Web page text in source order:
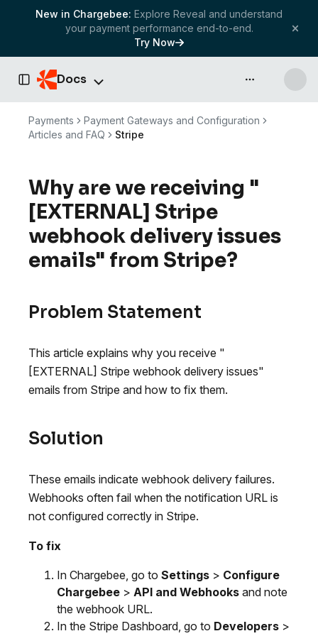
New in Chargebee: Explore Reveal and understand
your payment performance end-to-end.
Try Now
Toggle Sidebar
Docs API & more
Payments
Payment Gateways and Configuration
Articles and FAQ
Stripe
Why are we receiving "
[EXTERNAL] Stripe
webhook delivery issues
emails" from Stripe?
Problem Statement
This article explains why you receive "
[EXTERNAL] Stripe webhook delivery issues"
emails from Stripe and how to fix them.
Solution
These emails indicate webhook delivery failures.
Webhooks often fail when the notification URL is
not configured correctly in Stripe.
To fix
In Chargebee, go to Settings > Configure
Chargebee > API and Webhooks and note
the webhook URL.
In the Stripe Dashboard, go to Developers >